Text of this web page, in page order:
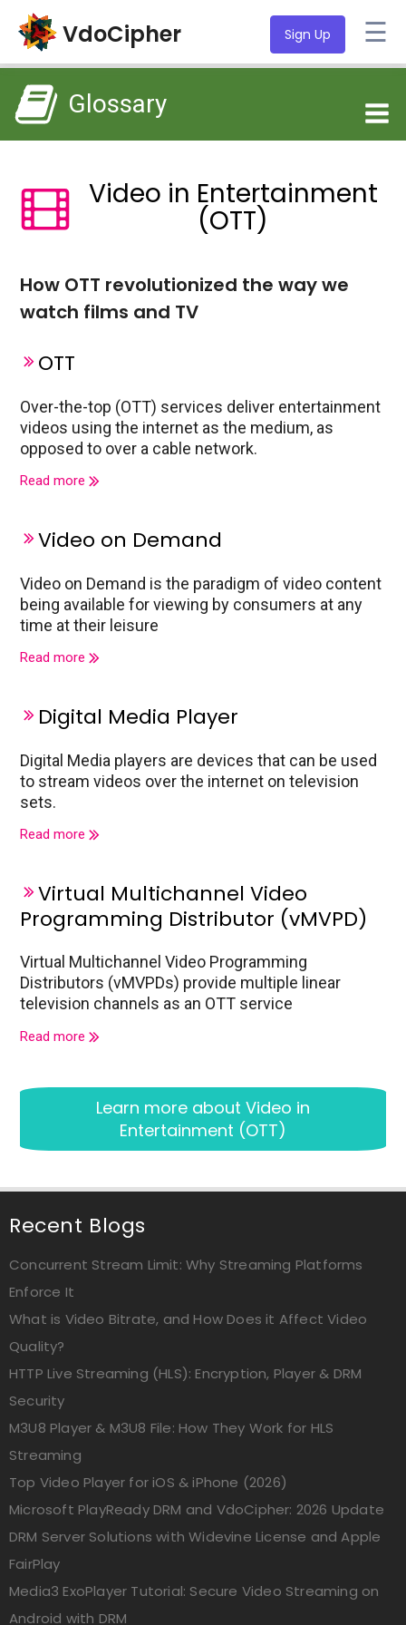
VdoCipher ☰
Sign Up
Glossary
Video in Entertainment
(OTT)
How OTT revolutionized the way we
watch films and TV
OTT
Over-the-top (OTT) services deliver entertainment
videos using the internet as the medium, as
opposed to over a cable network.
Read more
Video on Demand
Video on Demand is the paradigm of video content
being available for viewing by consumers at any
time at their leisure
Read more
Digital Media Player
Digital Media players are devices that can be used
to stream videos over the internet on television
sets.
Read more
Virtual Multichannel Video
Programming Distributor (vMVPD)
Virtual Multichannel Video Programming
Distributors (vMVPDs) provide multiple linear
television channels as an OTT service
Read more
Learn more about Video in
Entertainment (OTT)
Recent Blogs
Concurrent Stream Limit: Why Streaming Platforms
Enforce It
What is Video Bitrate, and How Does it Affect Video
Quality?
HTTP Live Streaming (HLS): Encryption, Player & DRM
Security
M3U8 Player & M3U8 File: How They Work for HLS
Streaming
Top Video Player for iOS & iPhone (2026)
Microsoft PlayReady DRM and VdoCipher: 2026 Update
DRM Server Solutions with Widevine License and Apple
FairPlay
Media3 ExoPlayer Tutorial: Secure Video Streaming on
Android with DRM